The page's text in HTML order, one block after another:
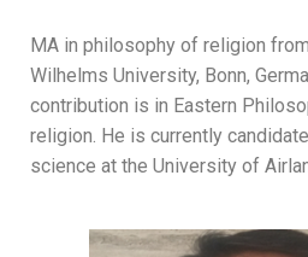
MA in philosophy of religion
Wilhelms University, Bonn,
contribution is in Eastern
religion. He is currently
science at the University of